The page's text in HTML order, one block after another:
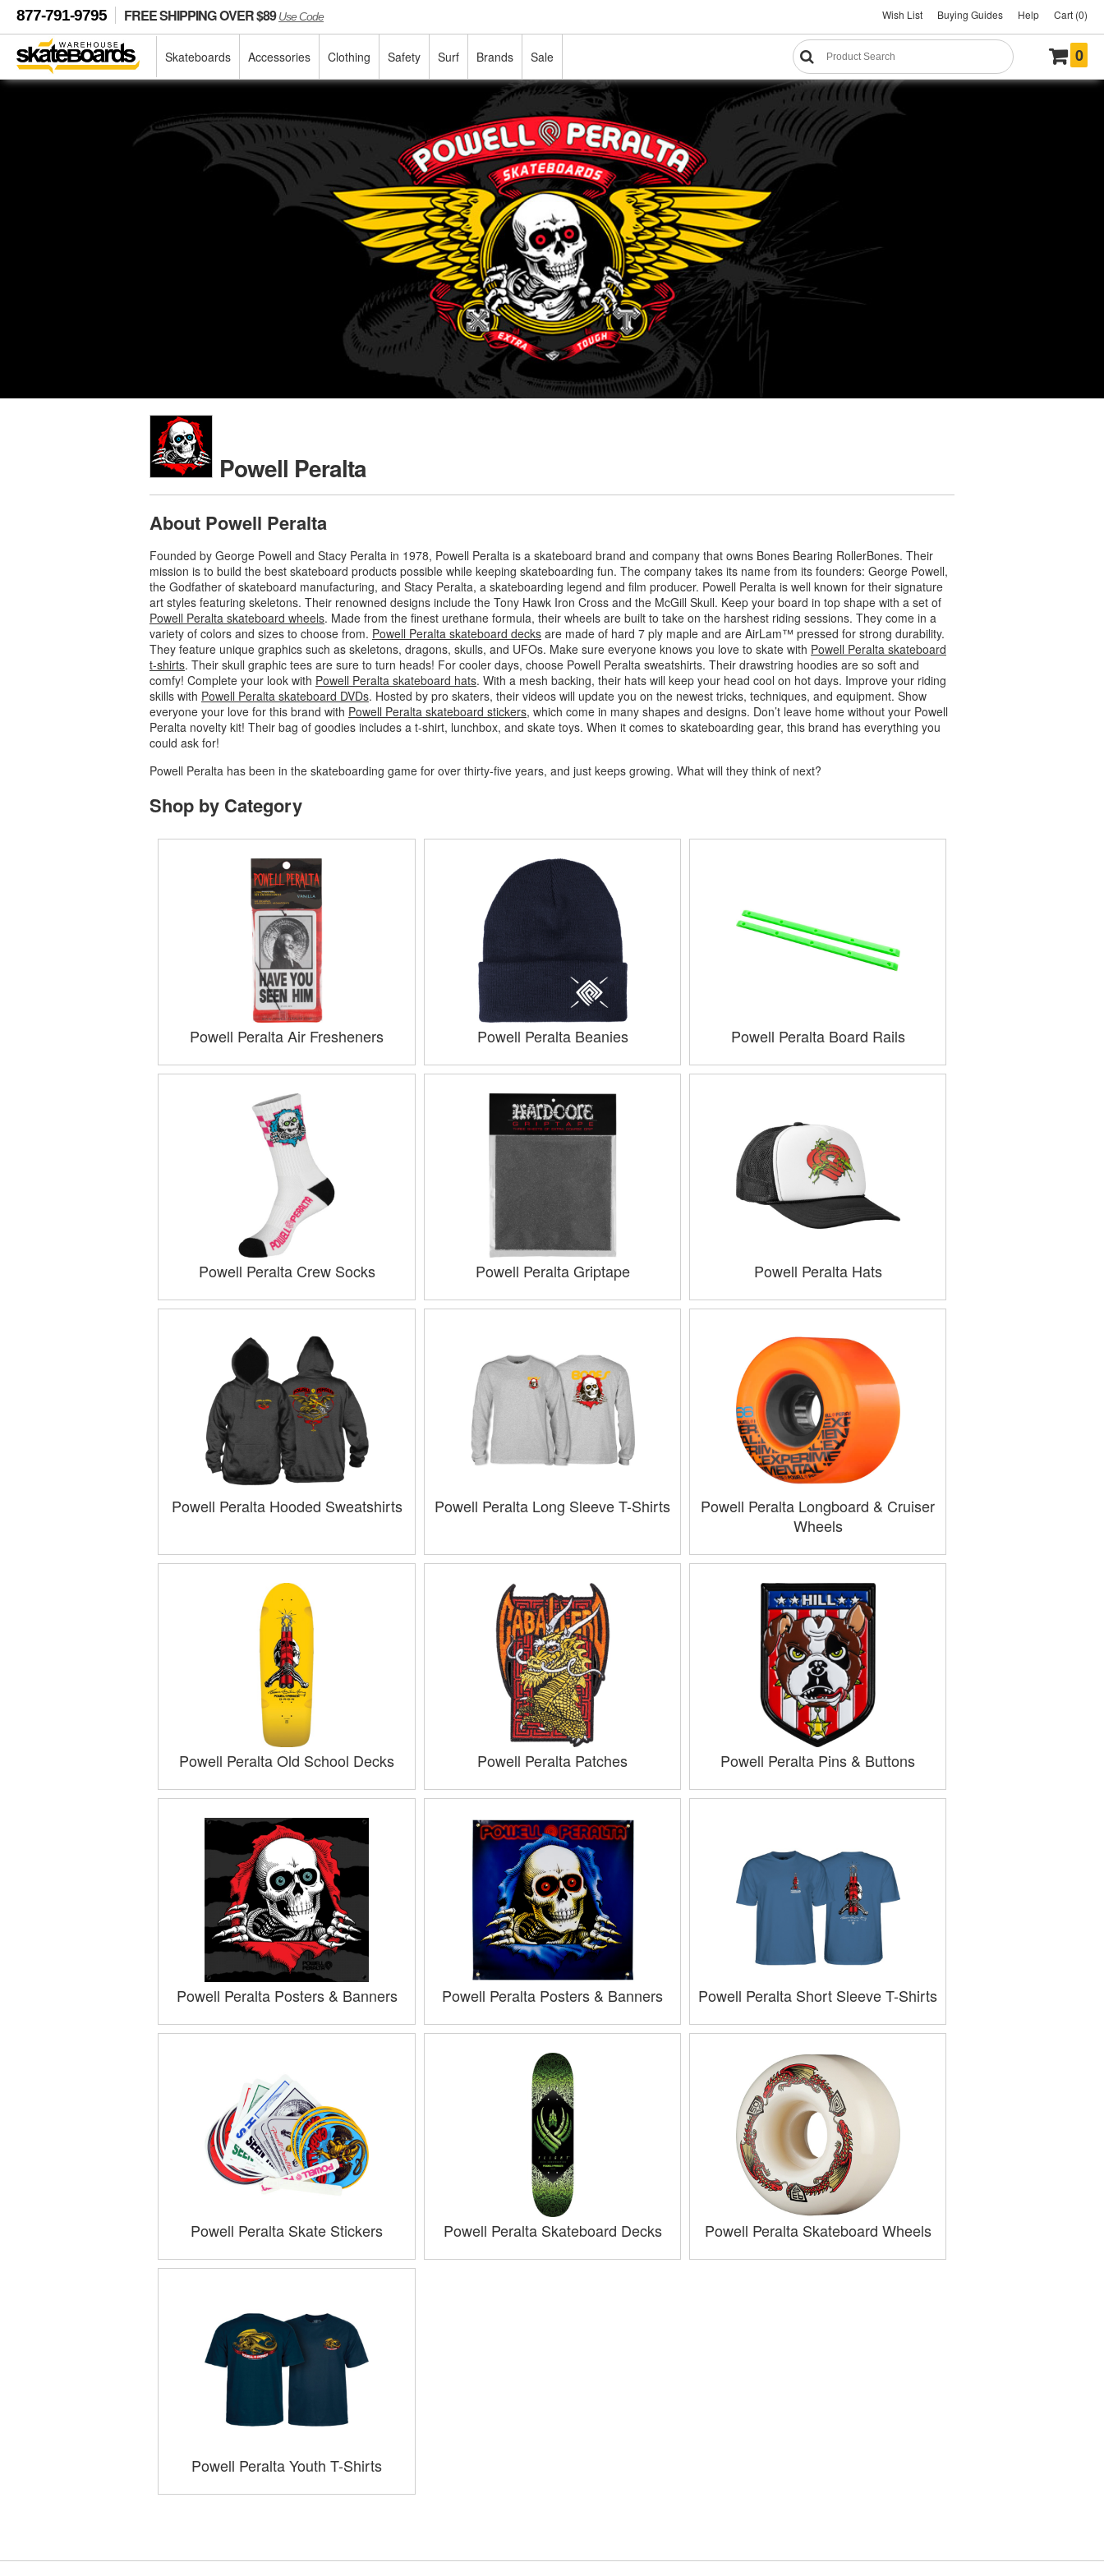
877-791-9795 FREE SHIPPING OVER $89Use Code Wish List Buying Guides Help Cart (0)
Skateboards Accessories Clothing Safety Surf Brands Sale 0
Powell Peralta
About Powell Peralta
Founded by George Powell and Stacy Peralta in 1978, Powell Peralta is a skateboard brand and company that owns Bones Bearing RollerBones. Their
mission is to build the best skateboard products possible while keeping skateboarding fun. The company takes its name from its founders: George Powell,
the Godfather of skateboard manufacturing, and Stacy Peralta, a skateboarding legend and film producer. Powell Peralta is well known for their signature
art styles featuring skeletons. Their renowned designs include the Tony Hawk Iron Cross and the McGill Skull. Keep your board in top shape with a set of
Powell Peralta skateboard wheels. Made from the finest urethane formula, their wheels are built to take on the harshest riding sessions. They come in a
variety of colors and sizes to choose from. Powell Peralta skateboard decks are made of hard 7 ply maple and are AirLam™ pressed for strong durability.
They feature unique graphics such as skeletons, dragons, skulls, and UFOs. Make sure everyone knows you love to skate with Powell Peralta skateboard
t-shirts. Their skull graphic tees are sure to turn heads! For cooler days, choose Powell Peralta sweatshirts. Their drawstring hoodies are so soft and
comfy! Complete your look with Powell Peralta skateboard hats. With a mesh backing, their hats will keep your head cool on hot days. Improve your riding
skills with Powell Peralta skateboard DVDs. Hosted by pro skaters, their videos will update you on the newest tricks, techniques, and equipment. Show
everyone your love for this brand with Powell Peralta skateboard stickers, which come in many shapes and designs. Don’t leave home without your Powell
Peralta novelty kit! Their bag of goodies includes a t-shirt, lunchbox, and skate toys. When it comes to skateboarding gear, this brand has everything you
could ask for!
Powell Peralta has been in the skateboarding game for over thirty-five years, and just keeps growing. What will they think of next?
Shop by Category
Powell Peralta Air Fresheners Powell Peralta Beanies Powell Peralta Board Rails
Powell Peralta Crew Socks Powell Peralta Griptape Powell Peralta Hats
Powell Peralta Hooded Sweatshirts Powell Peralta Long Sleeve T-Shirts
Powell Peralta Longboard & Cruiser
Wheels
Powell Peralta Old School Decks Powell Peralta Patches Powell Peralta Pins & Buttons
Powell Peralta Posters & Banners Powell Peralta Posters & Banners Powell Peralta Short Sleeve T-Shirts
Powell Peralta Skate Stickers Powell Peralta Skateboard Decks Powell Peralta Skateboard Wheels
Powell Peralta Youth T-Shirts